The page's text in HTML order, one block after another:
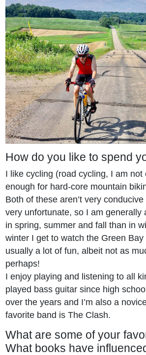
How do you like to spend
I like cycling (road cycling, I am not
enough for hard-core mountain
Both of these aren’t very
very unfortunate, so I am generally
in spring, summer and fall than in
winter I get to watch the Green
usually a lot of fun, albeit not as
perhaps!
I enjoy playing and listening to all
played bass guitar since high
over the years and I’m also a
favorite band is The Clash.
What are some of your
What books have